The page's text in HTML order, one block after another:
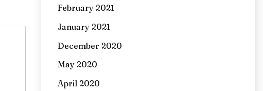
February 2021
January 2021
December 2020
May 2020
April 2020